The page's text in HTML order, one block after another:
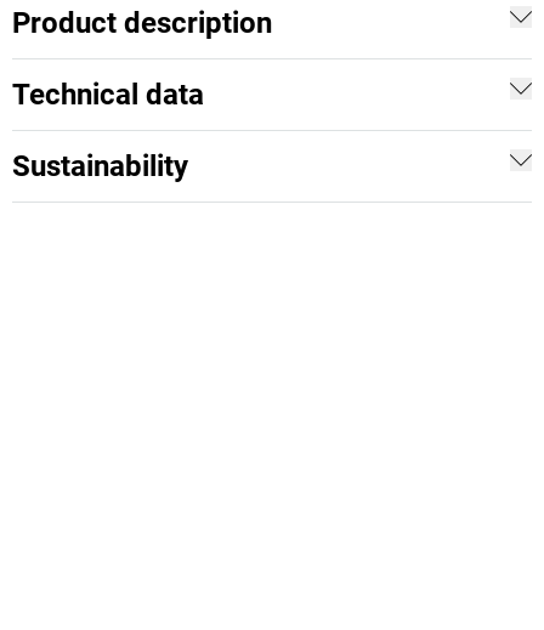
Product description
Technical data
Sustainability